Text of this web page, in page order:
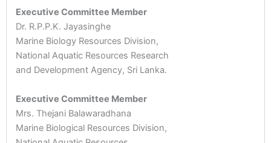
Executive Committee Member
Dr. R.P.P.K. Jayasinghe
Marine Biology Resources Division,
National Aquatic Resources Research
and Development Agency, Sri Lanka.
Executive Committee Member
Mrs. Thejani Balawaradhana
Marine Biological Resources Division,